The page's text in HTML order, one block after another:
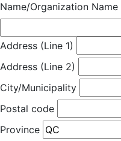
Name/Organization Name
Address (Line 1)
Address (Line 2)
City/Municipality
Postal code
Province